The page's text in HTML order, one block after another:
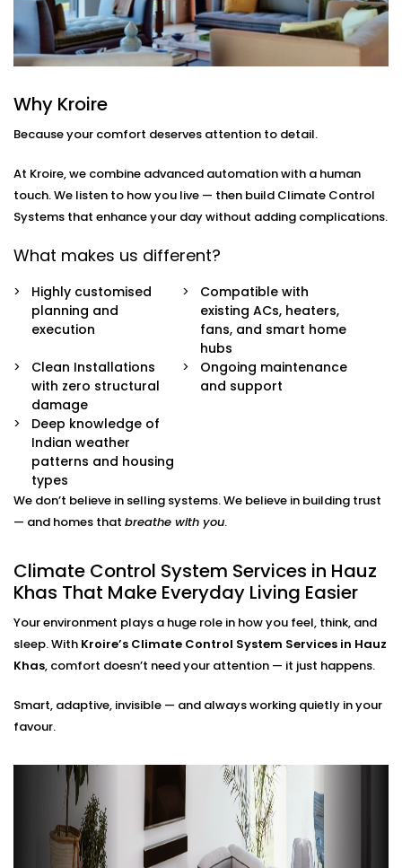
living experiences tailored to your space, habits, and
comfort needs. That’s why ourClimate Control
System Installation in Hauz Khas
is built around how
Here’s what’s included:
Different rooms, different temperatures. Keep your
bedroom cool, your living room breezy, and your
kitchen well-ventilated — all at the same time.
Sensor-Based Intelligence
Our system detects when a person enters or
leaves a room, and automatically adjusts climate
settings for optimal comfort and energy
consumption.
Voice + App Control
Control everything using Alexa, Siri, Google
Assistant, or our simple mobile app. Whether you're
in bed or away from home, you're always in
control.
Automatic Schedules
Set routines that follow your day — cooler during
the afternoon, warmer during the night. No manual
adjustments needed.
Energy Efficiency Tracking
Real-time usage insights help you monitor and cut
down your energy bills — without sacrificing
Climate Control System
Installation in Hauz Khas for
All Home Types
Climate Control System Installation in Hauz Khasfits
seamlessly into Indian homes. We understand layout
non-intrusive design.
No clunky thermostats. No messy ducts. Just a
smooth, smart system that blends in — and stands
out when you need it to.
Why Kroire
Because your comfort deserves attention to detail.
At Kroire, we combine advanced automation with a human
touch. We listen to how you live — then build Climate Control
Systems that enhance your day without adding complications.
What makes us different?
Highly customised
planning and
execution
Compatible with
existing ACs, heaters,
fans, and smart home
hubs
Clean Installations
with zero structural
damage
Ongoing maintenance
and support
Deep knowledge of
Indian weather
patterns and housing
types
We don’t believe in selling systems. We believe in building trust
— and homes that breathe with you.
Climate Control System Services in Hauz
Khas That Make Everyday Living Easier
Your environment plays a huge role in how you feel, think, and
sleep. With Kroire’s Climate Control System Services in Hauz
Khas, comfort doesn’t need your attention — it just happens.
Smart, adaptive, invisible — and always working quietly in your
favour.